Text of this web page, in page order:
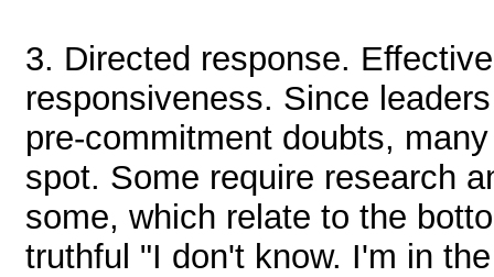
3. Directed response.
responsiveness. Since
pre-commitment doubts,
spot. Some require research
some, which relate to the
truthful "I don't know. I'm in